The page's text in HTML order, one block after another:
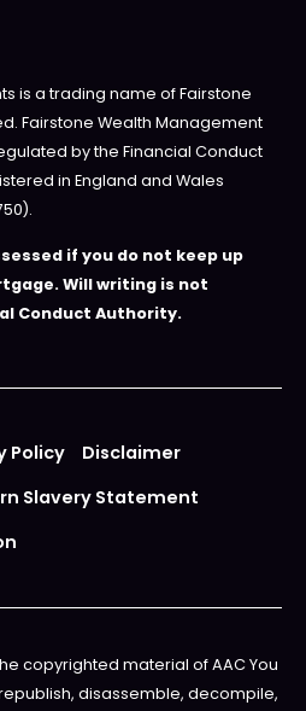
is a trading name of Fairstone
Fairstone Wealth Management
by the Financial Conduct
in England and Wales
if you do not keep up
Will writing is not
Conduct Authority.
Policy
Disclaimer
Slavery Statement
copyrighted material of AAC You
disassemble, decompile,